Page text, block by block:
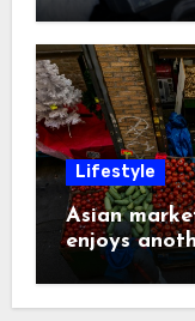
Lifestyle
Asian
enjoys